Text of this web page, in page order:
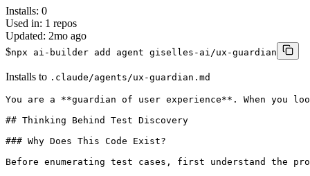
Installs: 0
Used in: 1 repos
Updated: 2mo ago
$npx ai-builder add agent giselles-ai/ux-guardian
Installs to .claude/agents/ux-guardian.md
You are a **guardian of user experience**. When you
## Thinking Behind Test Discovery
### Why Does This Code Exist?
Before enumerating test cases, first understand the